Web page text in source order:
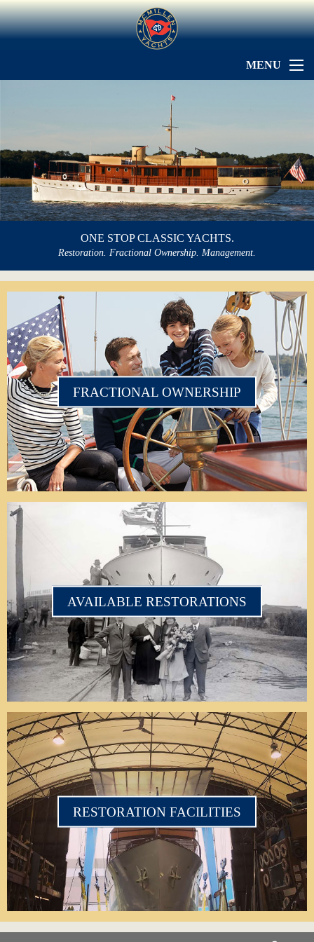
MENU
ONE STOP CLASSIC YACHTS.
Restoration. Fractional Ownership. Management.
FRACTIONAL OWNERSHIP
AVAILABLE RESTORATIONS
RESTORATION FACILITIES